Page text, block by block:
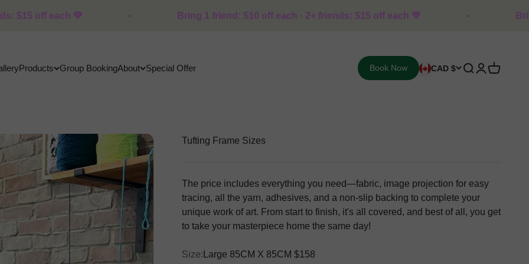
Bring 1 friend: $10 off each · 2+ friends: $15 off each 💚 Bring 1 friend:
Products Group BookingAbout Special Offer Book Now CAD $ Open search
Open
Open cart
Tufting Frame Sizes
The price includes everything you need—fabric, image projection for easy
tracing, all the yarn, adhesives, and a non-slip backing to complete your
unique work of art. From start to finish, it's all covered, and best of all, you get
to take your masterpiece home the same day!
Size: Large 85CM X 85CM $158